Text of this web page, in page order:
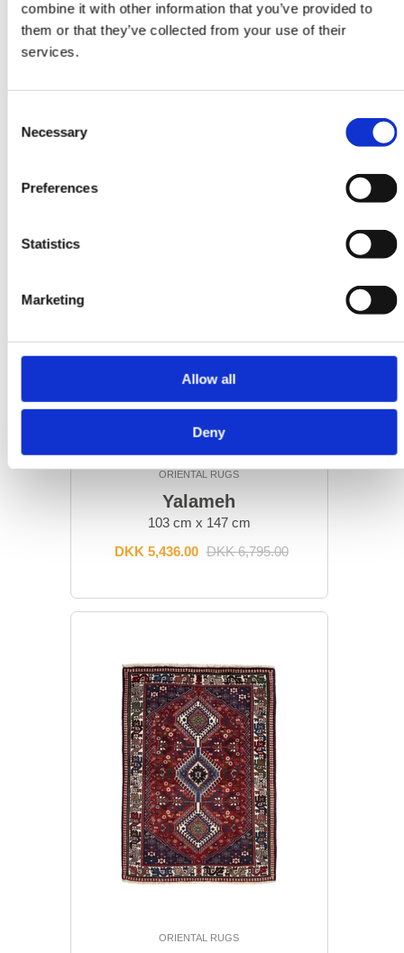
combine it with other information that you’ve provided to
them or that they’ve collected from your use of their
services.
Selection
Necessary
Preferences
Statistics
Marketing
Allow all
Deny
ORIENTAL RUGS
Yalameh
DKK 7,245.00
ORIENTAL RUGS
Yalameh
103 cm x 147 cm
DKK 5,436.00 DKK 6,795.00
ORIENTAL RUGS